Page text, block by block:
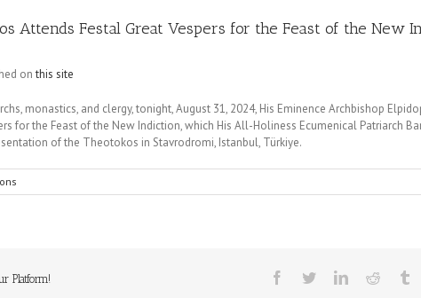
Attends Festal Great Vespers for the Feast of the New
onthis site
monastics, and clergy, tonight, August 31, 2024, His Eminence Archbishop
for the Feast of the New Indiction, which His All-Holiness Ecumenical Patriarch
of the Theotokos in Stavrodromi, Istanbul, Türkiye.
Platform! Facebook
TwitterLinkedInReddit